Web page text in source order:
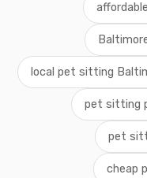
local pet sitting
pet sitting
pet
cheap